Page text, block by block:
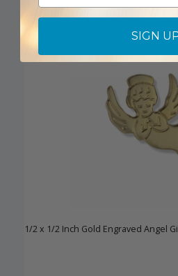
Login to View Pricing
1/2 x 1/2 Inch Gold Engraved Angel
SIGN